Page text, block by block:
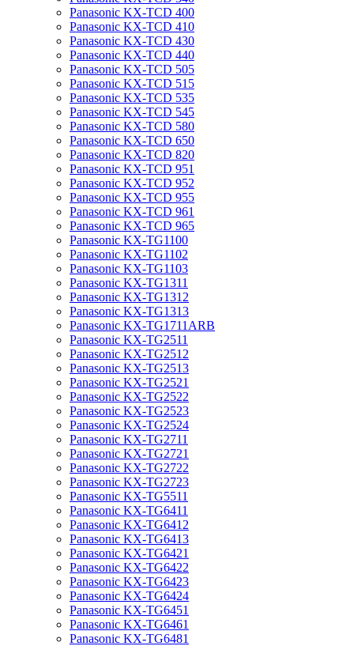
Panasonic KX-TCD 400
Panasonic KX-TCD 410
Panasonic KX-TCD 430
Panasonic KX-TCD 440
Panasonic KX-TCD 505
Panasonic KX-TCD 515
Panasonic KX-TCD 535
Panasonic KX-TCD 545
Panasonic KX-TCD 580
Panasonic KX-TCD 650
Panasonic KX-TCD 820
Panasonic KX-TCD 951
Panasonic KX-TCD 952
Panasonic KX-TCD 955
Panasonic KX-TCD 961
Panasonic KX-TCD 965
Panasonic KX-TG1100
Panasonic KX-TG1102
Panasonic KX-TG1103
Panasonic KX-TG1311
Panasonic KX-TG1312
Panasonic KX-TG1313
Panasonic KX-TG1711ARB
Panasonic KX-TG2511
Panasonic KX-TG2512
Panasonic KX-TG2513
Panasonic KX-TG2521
Panasonic KX-TG2522
Panasonic KX-TG2523
Panasonic KX-TG2524
Panasonic KX-TG2711
Panasonic KX-TG2721
Panasonic KX-TG2722
Panasonic KX-TG2723
Panasonic KX-TG5511
Panasonic KX-TG6411
Panasonic KX-TG6412
Panasonic KX-TG6413
Panasonic KX-TG6421
Panasonic KX-TG6422
Panasonic KX-TG6423
Panasonic KX-TG6424
Panasonic KX-TG6451
Panasonic KX-TG6461
Panasonic KX-TG6481